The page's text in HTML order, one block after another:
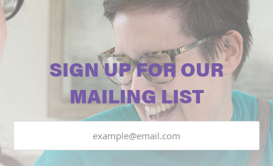
SIGN UP FOR OUR
MAILING LIST